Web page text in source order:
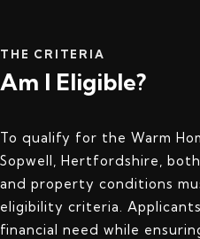
THE CRITERIA
Am I Eligible?
To qualify for the Warm
Sopwell, Hertfordshire,
and property conditions
eligibility criteria.
financial need while